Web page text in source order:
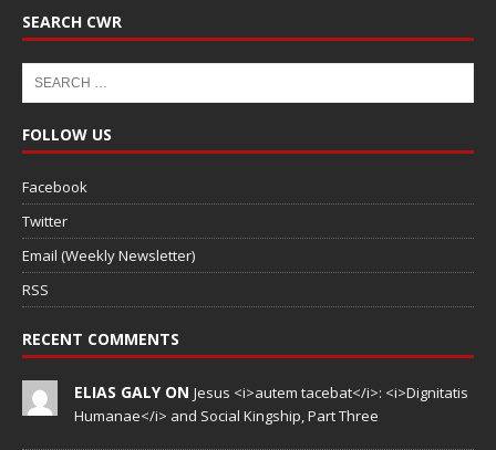
SEARCH CWR
FOLLOW US
Facebook
Twitter
Email (Weekly Newsletter)
RSS
RECENT COMMENTS
ELIAS GALY ON Jesus <i>autem tacebat</i>: <i>Dignitatis
Humanae</i> and Social Kingship, Part Three